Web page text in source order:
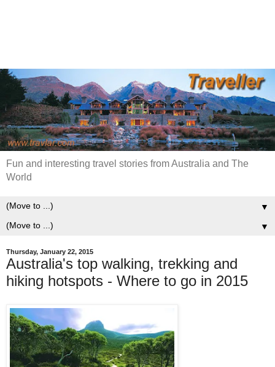
Fun and interesting travel stories from Australia and The
World
▼
▼
Thursday, January 22, 2015
Australia's top walking, trekking and
hiking hotspots - Where to go in 2015